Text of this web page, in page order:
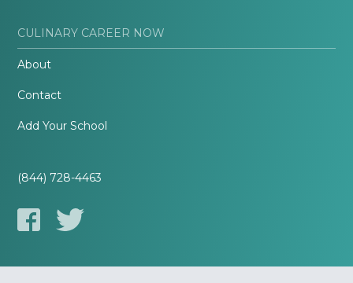
CULINARY CAREER NOW
About
Contact
Add Your School
(844) 728-4463